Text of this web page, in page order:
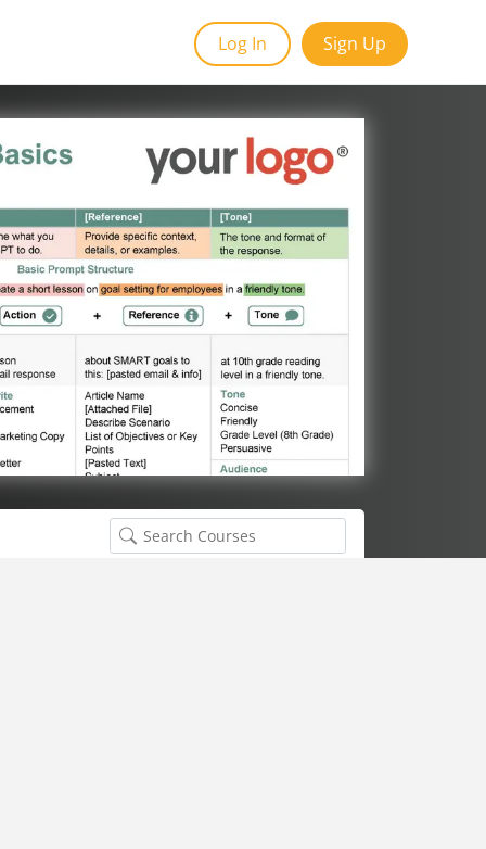
Log In Sign Up